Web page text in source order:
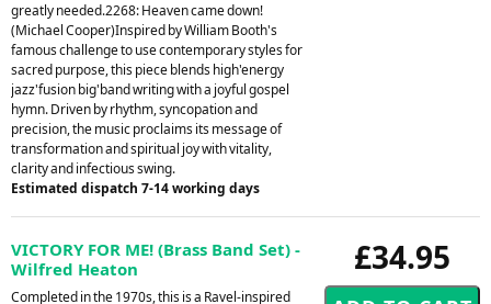
greatly needed.2268: Heaven came down!
(Michael Cooper)Inspired by William Booth's
famous challenge to use contemporary styles for
sacred purpose, this piece blends high'energy
jazz'fusion big'band writing with a joyful gospel
hymn. Driven by rhythm, syncopation and
precision, the music proclaims its message of
transformation and spiritual joy with vitality,
clarity and infectious swing.
Estimated dispatch 7-14 working days
£34.95
VICTORY FOR ME! (Brass Band Set) -
Wilfred Heaton
Completed in the 1970s, this is a Ravel-inspired